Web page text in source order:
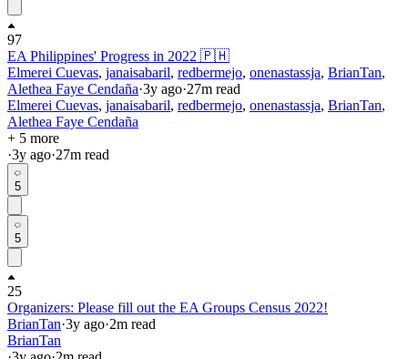
97
EA Philippines' Progress in 2022 🇵🇭
Elmerei Cuevas, janaisabaril, redbermejo, onenastassja, BrianTan,
Alethea Faye Cendaña·3y ago·27m read
Elmerei Cuevas, janaisabaril, redbermejo, onenastassja, BrianTan,
Alethea Faye Cendaña
+ 5 more
·3y ago·27m read
5
5
25
Organizers: Please fill out the EA Groups Census 2022!
BrianTan·3y ago·2m read
BrianTan